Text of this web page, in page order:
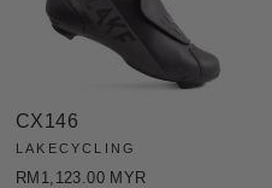
CX146
LAKECYCLING
RM1,123.00 MYR